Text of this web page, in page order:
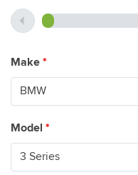
Make *
Model *